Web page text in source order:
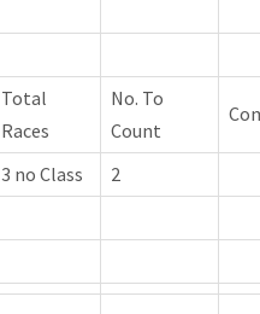
Total
Races
No. To
Count
3 no Class
2